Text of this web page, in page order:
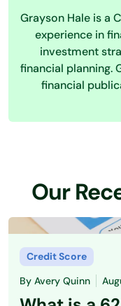
Grayson Hale is a
experience in
investment
financial planning.
financial
Our
Credit Score
By Avery Quinn